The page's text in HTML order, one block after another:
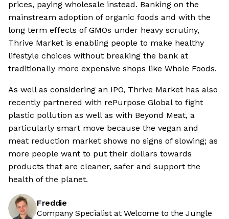
prices, paying wholesale instead. Banking on the
mainstream adoption of organic foods and with the
long term effects of GMOs under heavy scrutiny,
Thrive Market is enabling people to make healthy
lifestyle choices without breaking the bank at
traditionally more expensive shops like Whole Foods.
As well as considering an IPO, Thrive Market has also
recently partnered with rePurpose Global to fight
plastic pollution as well as with Beyond Meat, a
particularly smart move because the vegan and
meat reduction market shows no signs of slowing; as
more people want to put their dollars towards
products that are cleaner, safer and support the
health of the planet.
Freddie
Company Specialist at Welcome to the Jungle